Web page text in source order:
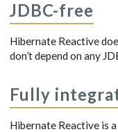
JDBC-free
Hibernate Reactive
don’t depend on any
Fully
Hibernate Reactive is